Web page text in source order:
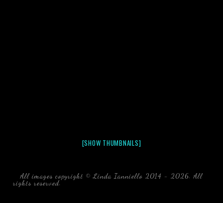
[SHOW THUMBNAILS]
All images copyright © Linda Ianniello 2014 - 2026. All
rights reserved. black water blackwater underwater photography